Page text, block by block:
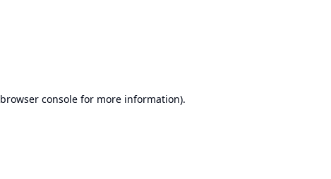
browser consolefor more information).